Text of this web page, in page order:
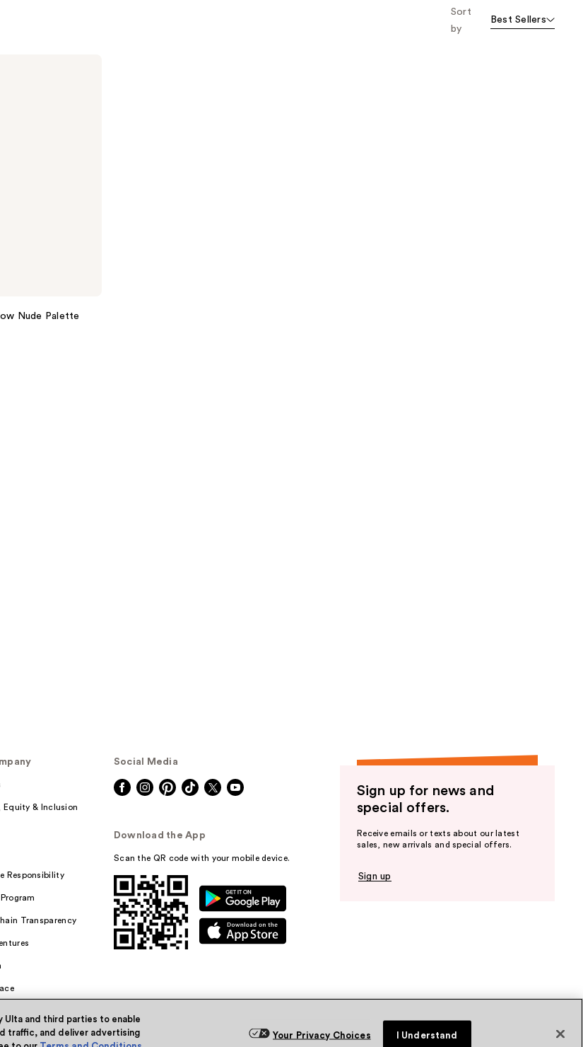
Sort
by
Best Sellers
Nude Palette
Equity & Inclusion
Responsibility
Transparency
Social Media
Download the App
Scan the QR code with your mobile device.
Sign up for news and
special offers.
Receive emails or texts about our latest
sales, new arrivals and special offers.
Sign up
Ulta and third parties to enable
traffic, and deliver advertising
Your Privacy Choices I Understand